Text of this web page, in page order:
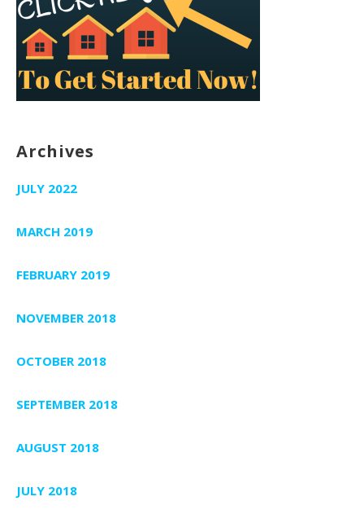
Archives
JULY 2022
MARCH 2019
FEBRUARY 2019
NOVEMBER 2018
OCTOBER 2018
SEPTEMBER 2018
AUGUST 2018
JULY 2018